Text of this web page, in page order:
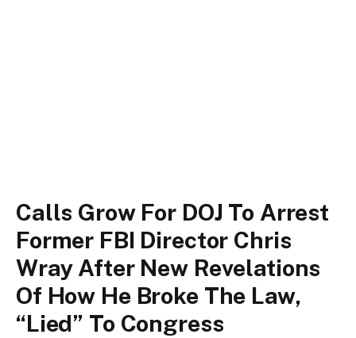
Calls Grow For DOJ To Arrest
Former FBI Director Chris
Wray After New Revelations
Of How He Broke The Law,
“Lied” To Congress